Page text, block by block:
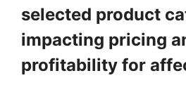
selected product
impacting pricing
profitability for